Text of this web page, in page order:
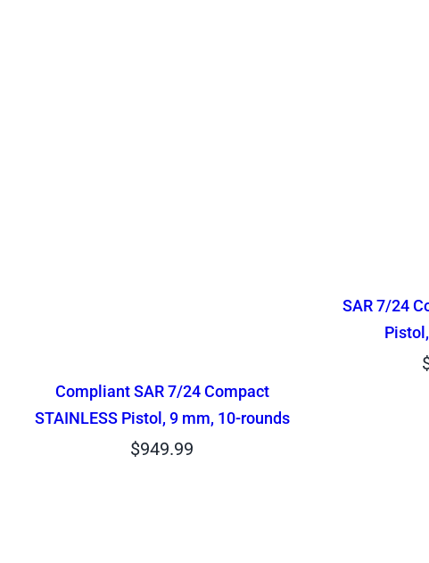
Compliant SAR 7/24 Compact
STAINLESS Pistol, 9 mm, 10-rounds
$949.99
SAR 7/24